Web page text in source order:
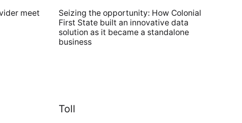
meet
Seizing the opportunity: How Colonial
First State built an innovative data
solution as it became a standalone
business
Toll